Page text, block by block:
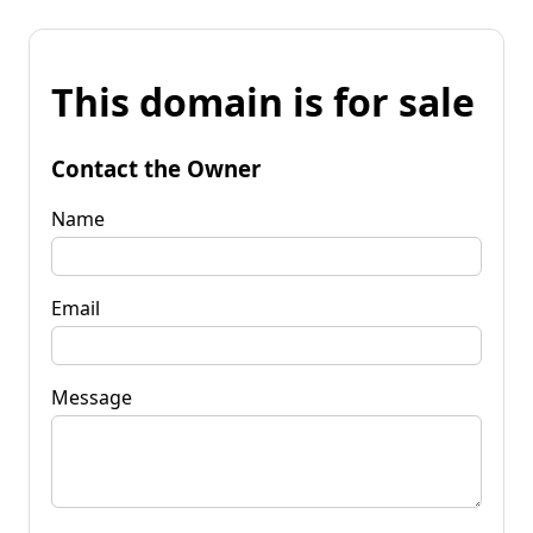
This domain is for sale
Contact the Owner
Name
Email
Message